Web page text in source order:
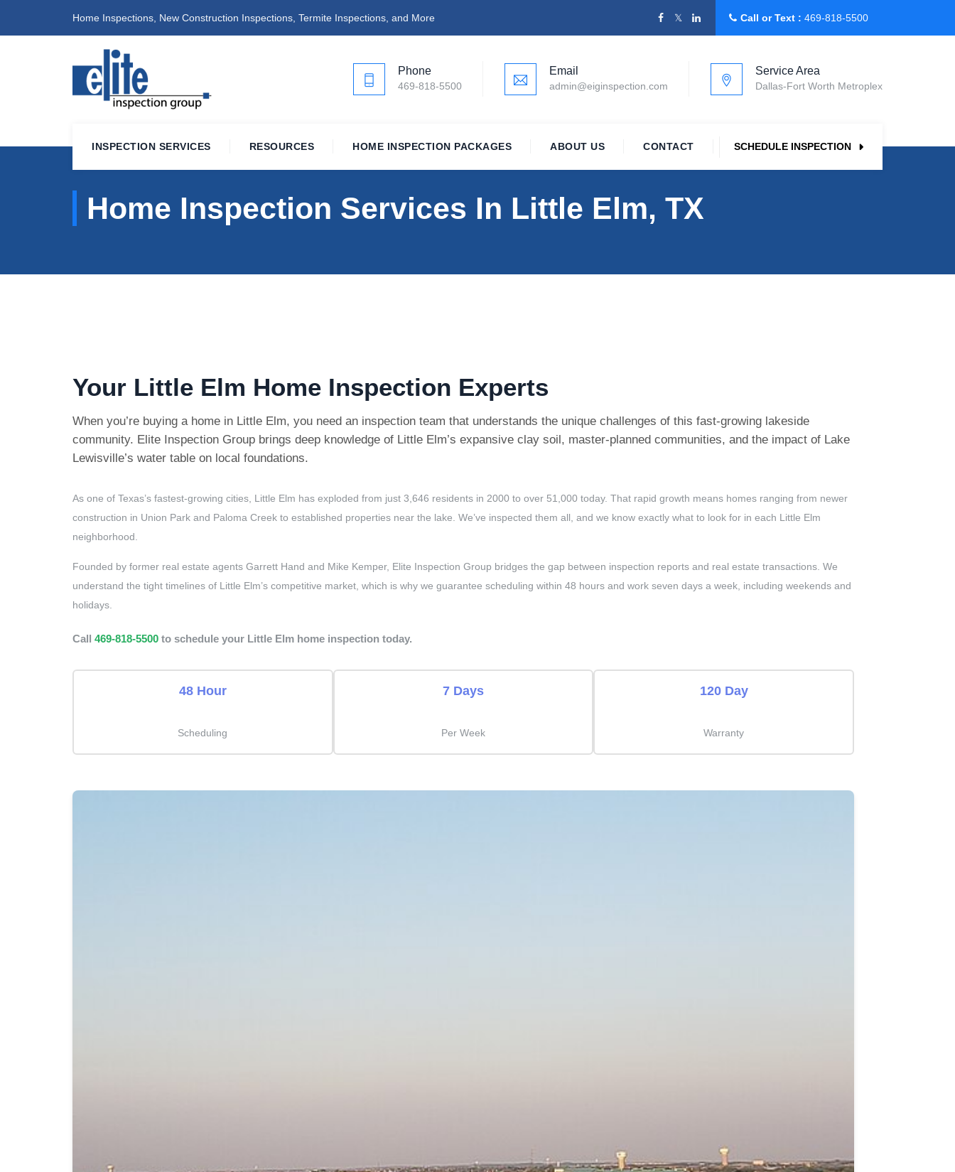
Home Inspections, New Construction Inspections, Termite Inspections, and More Call or Text : 469-818-5500
Phone
469-818-5500
Email
admin@eiginspection.com
Service Area
Dallas-Fort Worth Metroplex
INSPECTION SERVICES RESOURCES HOME INSPECTION PACKAGES ABOUT US CONTACT SCHEDULE INSPECTION
Home Inspection Services In Little Elm, TX
Your Little Elm Home Inspection Experts
When you’re buying a home in Little Elm, you need an inspection team that understands the unique challenges of this fast-growing lakeside
community. Elite Inspection Group brings deep knowledge of Little Elm’s expansive clay soil, master-planned communities, and the impact of Lake
Lewisville’s water table on local foundations.
As one of Texas’s fastest-growing cities, Little Elm has exploded from just 3,646 residents in 2000 to over 51,000 today. That rapid growth means homes ranging from newer
construction in Union Park and Paloma Creek to established properties near the lake. We’ve inspected them all, and we know exactly what to look for in each Little Elm
neighborhood.
Founded by former real estate agents Garrett Hand and Mike Kemper, Elite Inspection Group bridges the gap between inspection reports and real estate transactions. We
understand the tight timelines of Little Elm’s competitive market, which is why we guarantee scheduling within 48 hours and work seven days a week, including weekends and
holidays.
Call 469-818-5500 to schedule your Little Elm home inspection today.
48 Hour
Scheduling
7 Days
Per Week
120 Day
Warranty